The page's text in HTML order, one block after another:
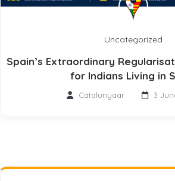
Uncategorized
Spain’s Extraordinary
for Indians Living in
Catalunyaar 3